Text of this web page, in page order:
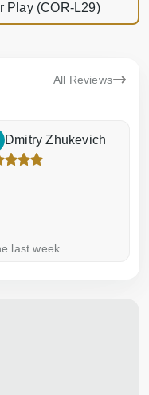
Play (COR-L29)
All Reviews
Dmitry Zhukevich
last week